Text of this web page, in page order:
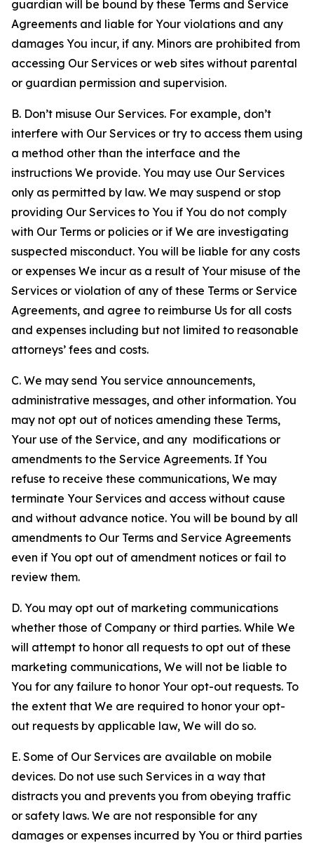
guardian will be bound by these Terms and Service
Agreements and liable for Your violations and any
damages You incur, if any. Minors are prohibited from
accessing Our Services or web sites without parental
or guardian permission and supervision.
B. Don’t misuse Our Services. For example, don’t
interfere with Our Services or try to access them using
a method other than the interface and the
instructions We provide. You may use Our Services
only as permitted by law. We may suspend or stop
providing Our Services to You if You do not comply
with Our Terms or policies or if We are investigating
suspected misconduct. You will be liable for any costs
or expenses We incur as a result of Your misuse of the
Services or violation of any of these Terms or Service
Agreements, and agree to reimburse Us for all costs
and expenses including but not limited to reasonable
attorneys’ fees and costs.
C. We may send You service announcements,
administrative messages, and other information. You
may not opt out of notices amending these Terms,
Your use of the Service, and any modifications or
amendments to the Service Agreements. If You
refuse to receive these communications, We may
terminate Your Services and access without cause
and without advance notice. You will be bound by all
amendments to Our Terms and Service Agreements
even if You opt out of amendment notices or fail to
review them.
D. You may opt out of marketing communications
whether those of Company or third parties. While We
will attempt to honor all requests to opt out of these
marketing communications, We will not be liable to
You for any failure to honor Your opt-out requests. To
the extent that We are required to honor your opt-
out requests by applicable law, We will do so.
E. Some of Our Services are available on mobile
devices. Do not use such Services in a way that
distracts you and prevents you from obeying traffic
or safety laws. We are not responsible for any
damages or expenses incurred by You or third parties